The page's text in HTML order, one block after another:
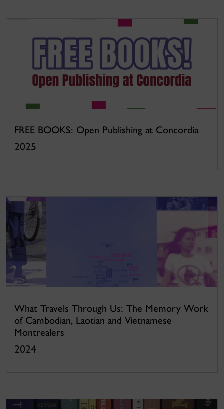
FREE BOOKS: Open Publishing at Concordia
2025
What Travels Through Us: The Memory Work
of Cambodian, Laotian and Vietnamese
Montrealers
2024